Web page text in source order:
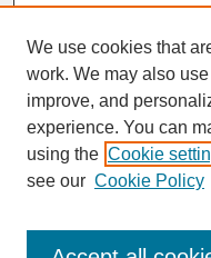
SEARCH
Enter search terms:
We use cookies that
work. We may also
improve, and
experience. You can
using the Cookie
see our Cookie Policy